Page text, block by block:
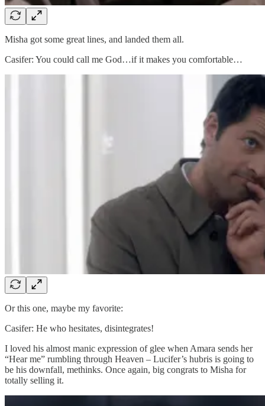
Misha got some great lines, and landed them all.
Casifer: You could call me God…if it makes you comfortable…
Or this one, maybe my favorite:
Casifer: He who hesitates, disintegrates!
I loved his almost manic expression of glee when Amara sends her
“Hear me” rumbling through Heaven – Lucifer’s hubris is going to
be his downfall, methinks. Once again, big congrats to Misha for
totally selling it.